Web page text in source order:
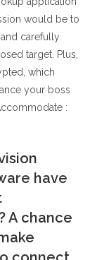
would be to
carefully
target. Plus,
which
your boss
:
have
A chance